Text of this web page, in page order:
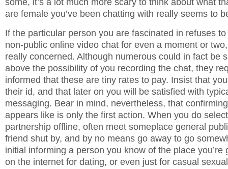
some, it’s a lot much more scary to think about what
are female you’ve been chatting with really seems to
If the particular person you are fascinated in refuses
non-public online video chat for even a moment or
really concerned. Although numerous could in fact be
above the possibility of you recording the chat, they
informed that these are tiny rates to pay. Insist that
their id, and that later on you will be satisfied with
messaging. Bear in mind, nevertheless, that
appears like is only the first action. When you do
partnership offline, often meet someplace general
friend shut by, and by no means go away to go
initial informing a person you know of the place you’re
on the internet for dating, or even just for casual